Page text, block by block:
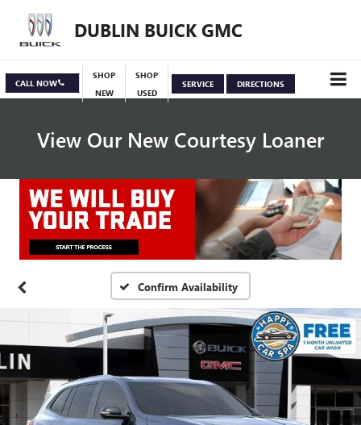
DUBLIN BUICK GMC
CALL NOW
SHOP
NEW
SHOP
USED
SERVICE DIRECTIONS
View Our New Courtesy Loaner
Specials View Inventory
Confirm Availability